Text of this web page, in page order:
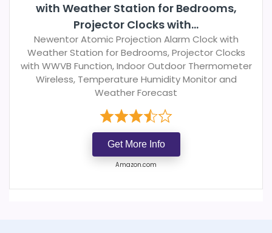
with Weather Station for Bedrooms,
Projector Clocks with...
Newentor Atomic Projection Alarm Clock with
Weather Station for Bedrooms, Projector Clocks
with WWVB Function, Indoor Outdoor Thermometer
Wireless, Temperature Humidity Monitor and
Weather Forecast
Get More Info
Amazon.com